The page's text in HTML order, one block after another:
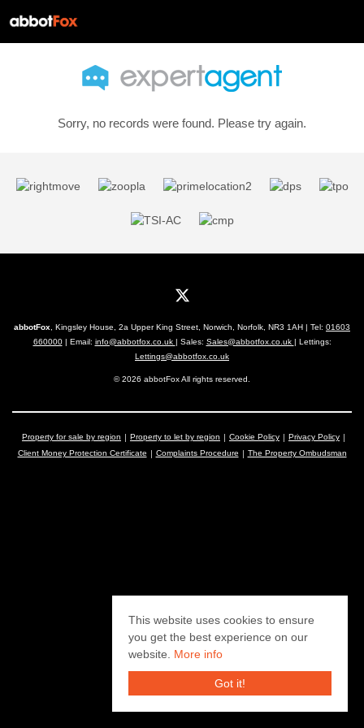
Sorry, no records were found. Please try again.
abbotFox , Kingsley House, 2a Upper King Street, Norwich, Norfolk, NR3 1AH | Tel: 01603
660000| Email: info@abbotfox.co.uk | Sales: Sales@abbotfox.co.uk | Lettings:
Lettings@abbotfox.co.uk
© 2026 abbotFox All rights reserved.
Property for sale by region Property to let by region Cookie Policy
Privacy Policy
Client Money Protection Certificate
Complaints Procedure The Property Ombudsman
This website uses cookies to ensure
you get the best experience on our
website. More info
Got it!